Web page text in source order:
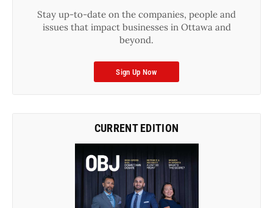
Stay up-to-date on the companies, people and
issues that impact businesses in Ottawa and
beyond.
Sign Up Now
CURRENT EDITION